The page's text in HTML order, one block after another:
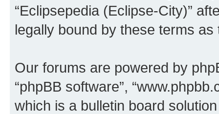
“Eclipsepedia (Eclipse-City)”
legally bound by these terms
Our forums are powered by
“phpBB software”,
which is a bulletin board